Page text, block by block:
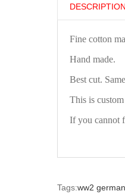
DESCRIPTION
Fine cotton
Hand made.
Best cut.
This is
If you cannot
Tags:ww2